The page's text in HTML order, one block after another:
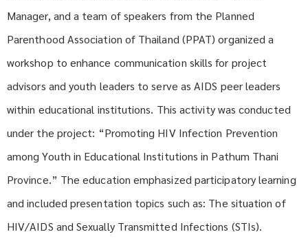
Manager, and a team of speakers from the Planned
Parenthood Association of Thailand (PPAT) organized a
workshop to enhance communication skills for project
advisors and youth leaders to serve as AIDS peer leaders
within educational institutions. This activity was conducted
under the project: “Promoting HIV Infection Prevention
among Youth in Educational Institutions in Pathum Thani
Province.” The education emphasized participatory learning
and included presentation topics such as: The situation of
HIV/AIDS and Sexually Transmitted Infections (STIs).